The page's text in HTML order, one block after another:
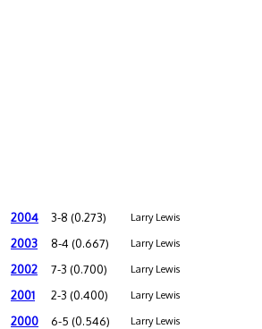
2004 3-8 (0.273) Larry Lewis
2003 8-4 (0.667) Larry Lewis
2002 7-3 (0.700) Larry Lewis
2001 2-3 (0.400) Larry Lewis
2000 6-5 (0.546) Larry Lewis